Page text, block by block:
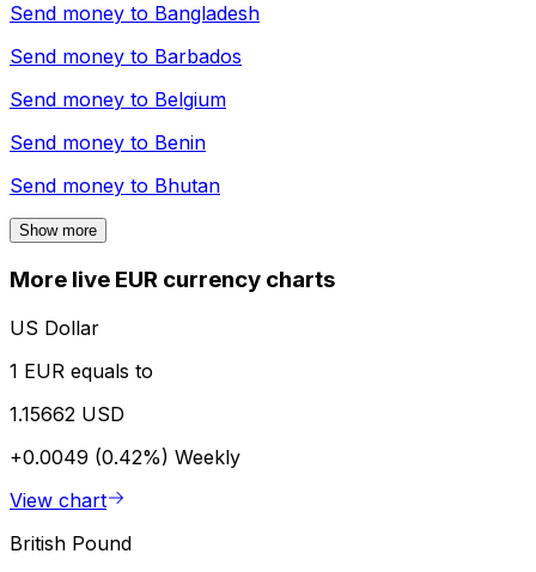
Send money to Bangladesh
Send money to Barbados
Send money to Belgium
Send money to Benin
Send money to Bhutan
Show more
More live EUR currency charts
US Dollar
1 EUR equals to
1.15662 USD
+0.0049 (0.42%) Weekly
View chart
British Pound